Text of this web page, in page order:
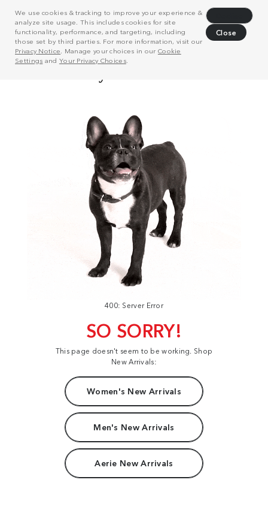
We use cookies & tracking to improve your experience &
analyze site usage. This includes cookies for site
functionality, performance, and targeting, including
those set by third parties. For more information, visit our
Privacy Notice . Manage your choices in our Cookie
Settings and Your Privacy Choices.
Close
400: Server Error
SO SORRY!
This page doesn't seem to be working. Shop
New Arrivals:
Women's New Arrivals
Men's New Arrivals
Aerie New Arrivals